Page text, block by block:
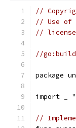
//
// Use of
// license
//go:build
package
import _
//